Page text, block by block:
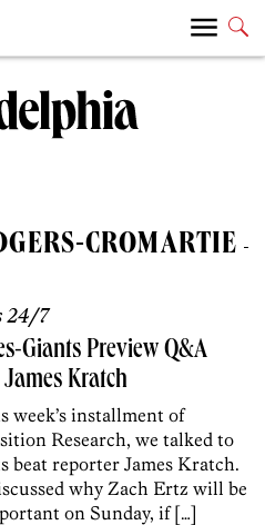
CROMARTIE
24/7
Giants Preview Q&A
Kratch
week’s installment of
Research, we talked to
beat reporter James Kratch.
why Zach Ertz will be
on Sunday, if […]